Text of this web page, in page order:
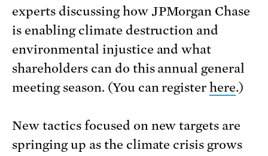
experts discussing how JPMorgan Chase
is enabling climate destruction and
environmental injustice and what
shareholders can do this annual general
meeting season. (You can registerhere.)
New tactics focused on new targets are
springing up as the climate crisis grows